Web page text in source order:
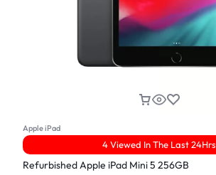
Apple iPad
4 Viewed In The Last 24Hrs
Refurbished Apple iPad Mini 5 256GB